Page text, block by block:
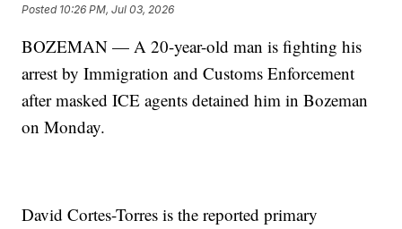
Posted 10:26 PM, Jul 03, 2026
BOZEMAN — A 20-year-old man is fighting his
arrest by Immigration and Customs Enforcement
after masked ICE agents detained him in Bozeman
on Monday.
David Cortes-Torres is the reported primary